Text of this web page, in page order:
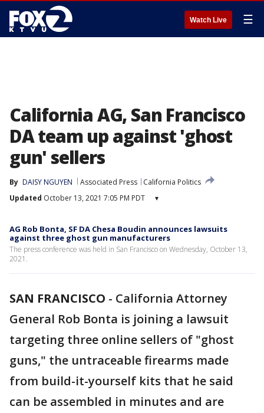
Watch Live ☰
California AG, San Francisco
DA team up against 'ghost
gun' sellers
By DAISY NGUYEN Associated Press
California Politics
Updated October 13, 2021 7:05 PM PDT ▾
AG Rob Bonta, SF DA Chesa Boudin announces lawsuits
against three ghost gun manufacturers
The press conference was held in San Francisco on Wednesday, October 13,
2021.
SAN FRANCISCO - California Attorney
General Rob Bonta is joining a lawsuit
targeting three online sellers of "ghost
guns," the untraceable firearms made
from build-it-yourself kits that he said
can be assembled in minutes and are